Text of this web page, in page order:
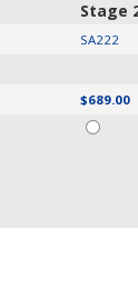
Stage
SA222
$689.00